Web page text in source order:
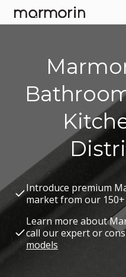
Introduce premium
market from our
Learn more about
call our expert or
models